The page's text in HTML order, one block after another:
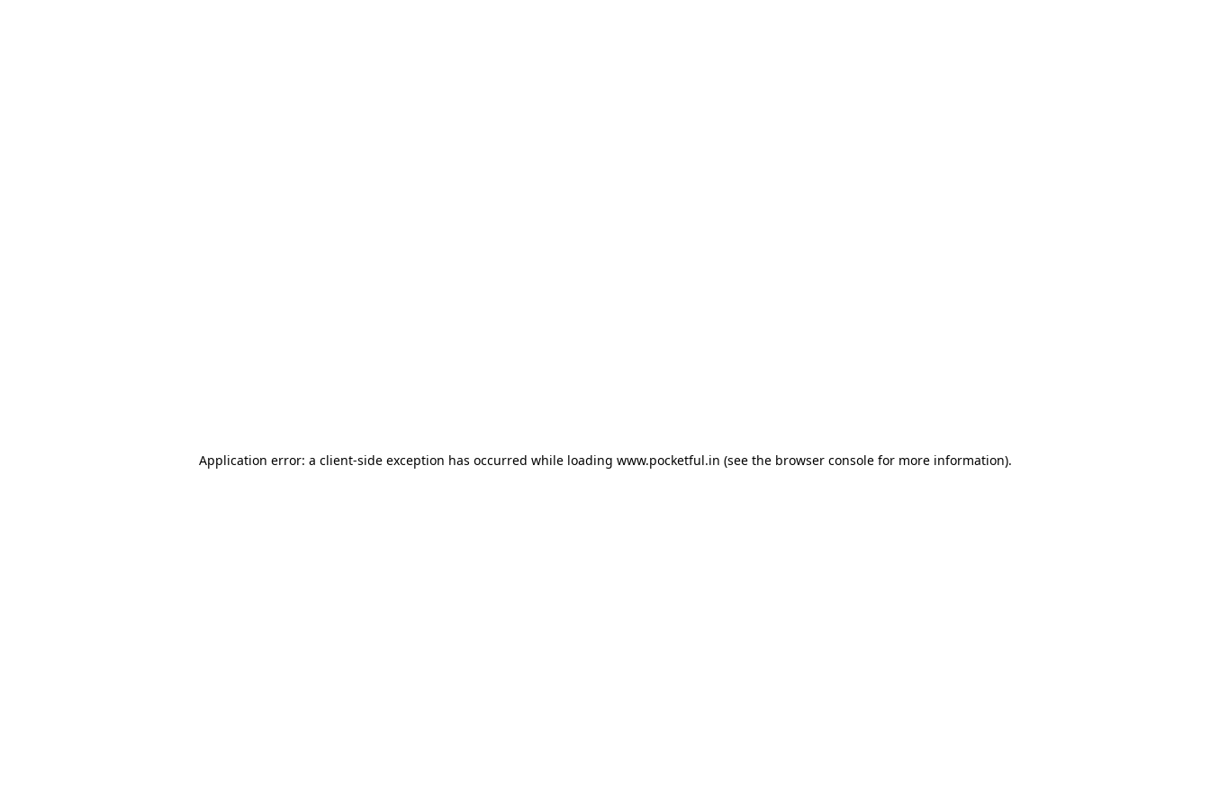
Application error: a client-side exception has occurred while loading www.pocketful.in (see the browser consolefor more information).